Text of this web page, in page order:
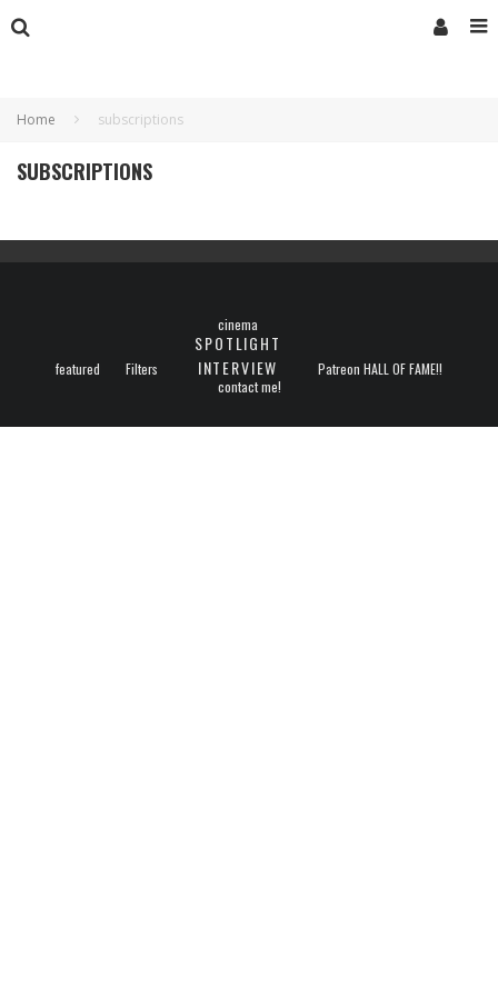
Home subscriptions
SUBSCRIPTIONS
featured Filters
cinema
SPOTLIGHT
INTERVIEW
Patreon HALL OF FAME!!
contact me!